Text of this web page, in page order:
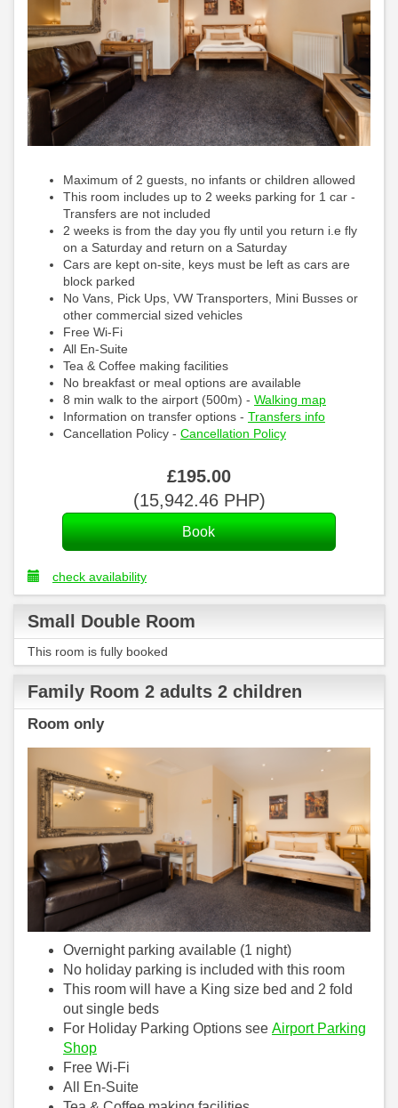
Maximum of 2 guests, no infants or children allowed
This room includes up to 2 weeks parking for 1 car -
Transfers are not included
2 weeks is from the day you fly until you return i.e fly
on a Saturday and return on a Saturday
Cars are kept on-site, keys must be left as cars are
block parked
No Vans, Pick Ups, VW Transporters, Mini Busses or
other commercial sized vehicles
Free Wi-Fi
All En-Suite
Tea & Coffee making facilities
No breakfast or meal options are available
8 min walk to the airport (500m) - Walking map
Information on transfer options - Transfers info
Cancellation Policy - Cancellation Policy
£195.00
(15,942.46PHP)
check availability
Small Double Room
This room is fully booked
Family Room 2 adults 2 children
Room only
Overnight parking available (1 night)
No holiday parking is included with this room
This room will have a King size bed and 2 fold
out single beds
For Holiday Parking Options see Airport Parking
Shop
Free Wi-Fi
All En-Suite